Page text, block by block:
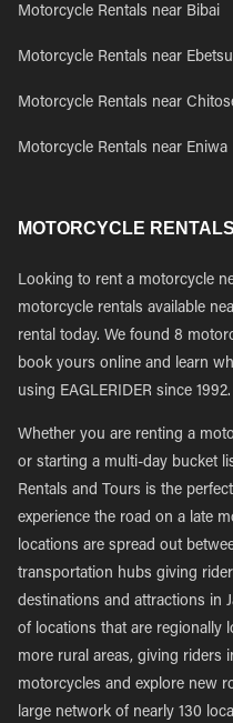
Motorcycle Rentals near Bibai
Motorcycle Rentals near Ebetsu
Motorcycle Rentals near
Motorcycle Rentals near Eniwa
MOTORCYCLE
Looking to rent a motorcycle
motorcycle rentals available
rental today. We found 8
book yours online and learn
using EAGLERIDER since 1992.
Whether you are renting a
or starting a multi-day bucket
Rentals and Tours is the
experience the road on a late
locations are spread out
transportation hubs giving
destinations and attractions in
of locations that are regionally
more rural areas, giving riders
motorcycles and explore new
large network of nearly 130